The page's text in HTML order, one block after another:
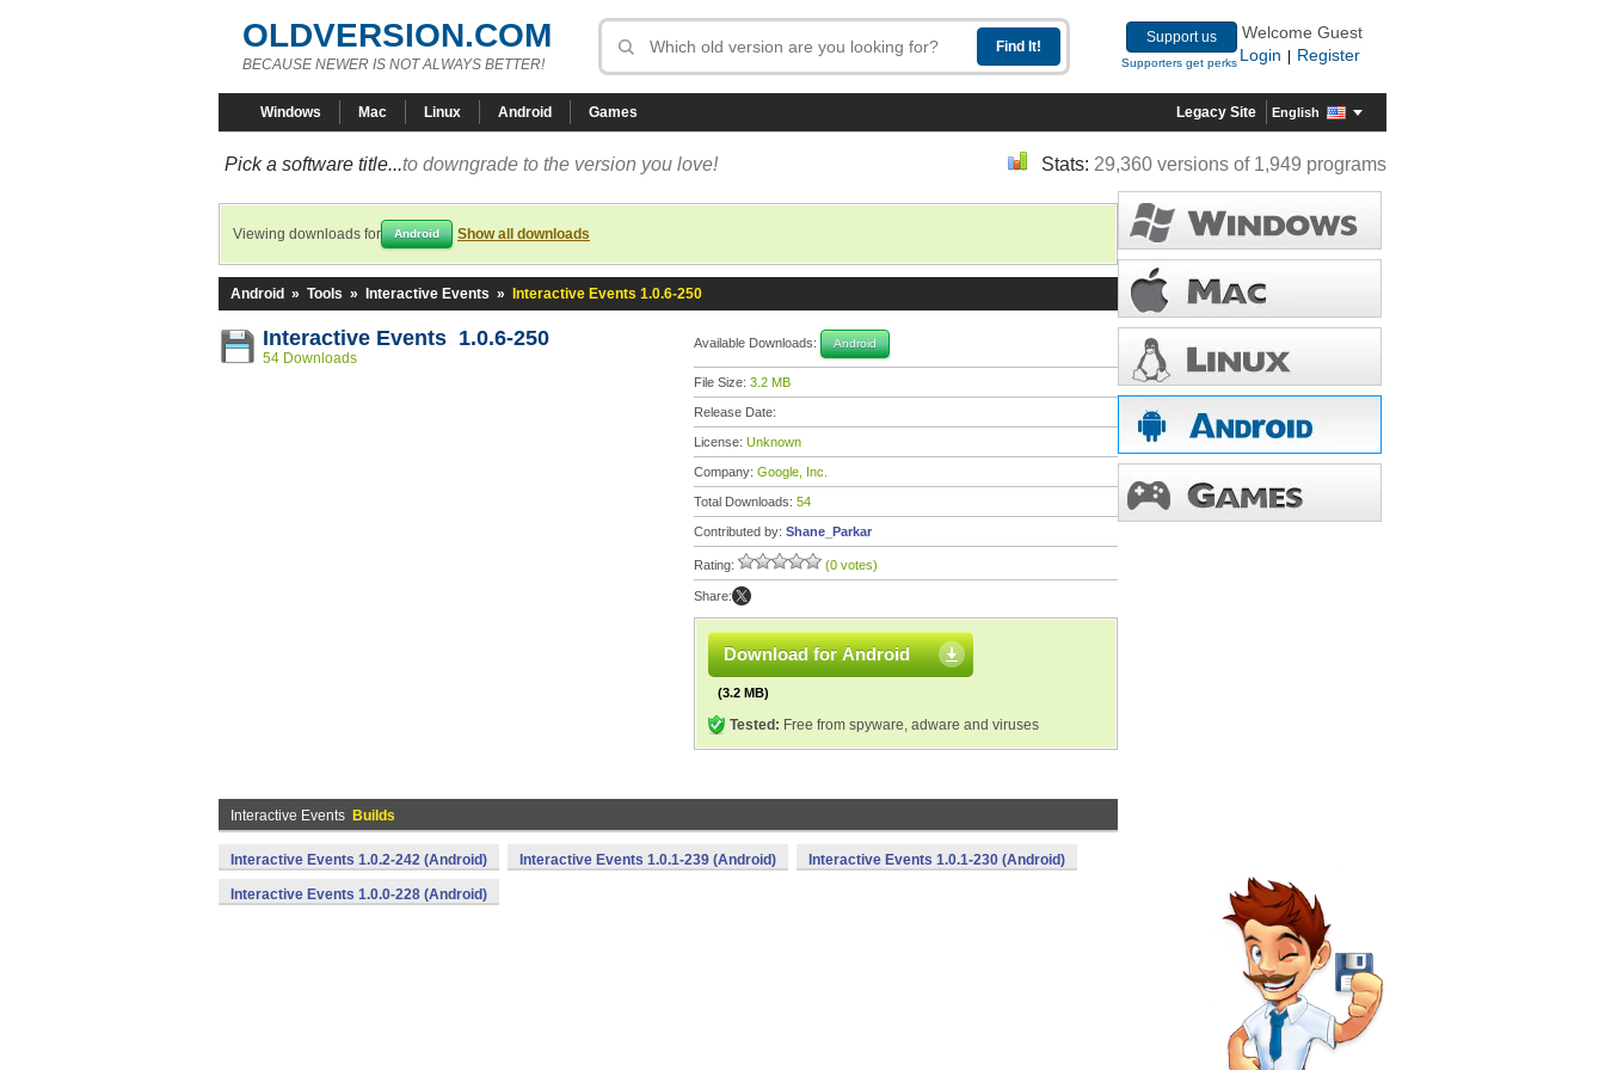
OLDVERSION.COM
BECAUSE NEWER IS NOT ALWAYS BETTER!
Support us
Supporters get perks
Welcome Guest
Login
Register
Windows Mac Linux Android Games Legacy Site English
Pick a software title...to downgrade to the version you love! Stats: 29,360 versions of 1,949 programs
Viewing downloads for Android Show all downloads
Android » Tools » Interactive Events » Interactive Events 1.0.6-250
Interactive Events 1.0.6-250
54 Downloads
Available Downloads: Android
File Size: 3.2 MB
Release Date:
License: Unknown
Company: Google, Inc.
Total Downloads: 54
Contributed by: Shane_Parkar
Rating: (0 votes)
Share:
Download for Android
(3.2 MB)
Tested: Free from spyware, adware and viruses
Interactive Events Builds
Interactive Events 1.0.2-242 (Android) Interactive Events 1.0.1-239 (Android) Interactive Events 1.0.1-230 (Android)
Interactive Events 1.0.0-228 (Android)